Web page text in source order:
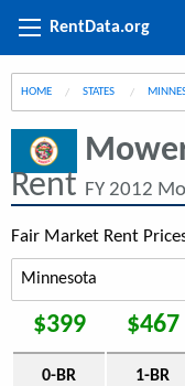
RentData.org
HOME STATES
Rent FY 2012
Fair Market Rent
$399 $467
0-BR 1-BR